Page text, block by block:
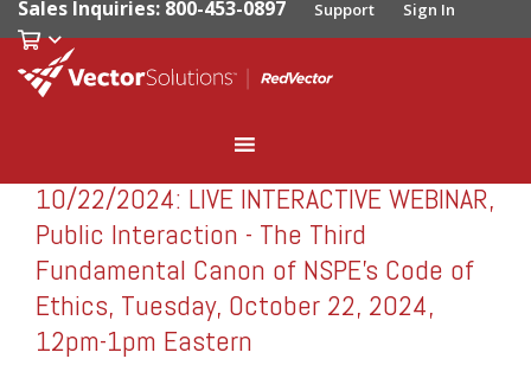
Sales Inquiries: 800-453-0897 Support Sign In
RedVector
RV-W102224
10/22/2024: LIVE INTERACTIVE WEBINAR,
Public Interaction - The Third
Fundamental Canon of NSPE's Code of
Ethics, Tuesday, October 22, 2024,
12pm-1pm Eastern